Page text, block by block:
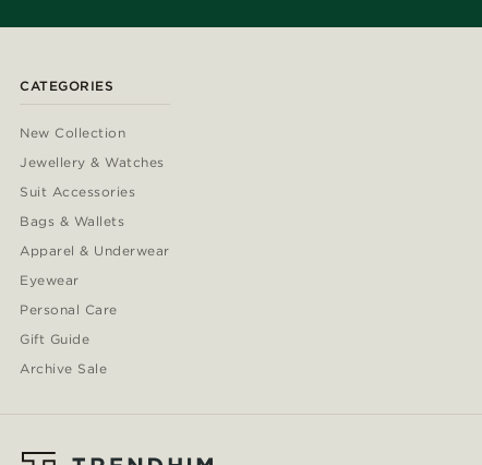
CATEGORIES
New Collection
Jewellery & Watches
Suit Accessories
Bags & Wallets
Apparel & Underwear
Eyewear
Personal Care
Gift Guide
Archive Sale